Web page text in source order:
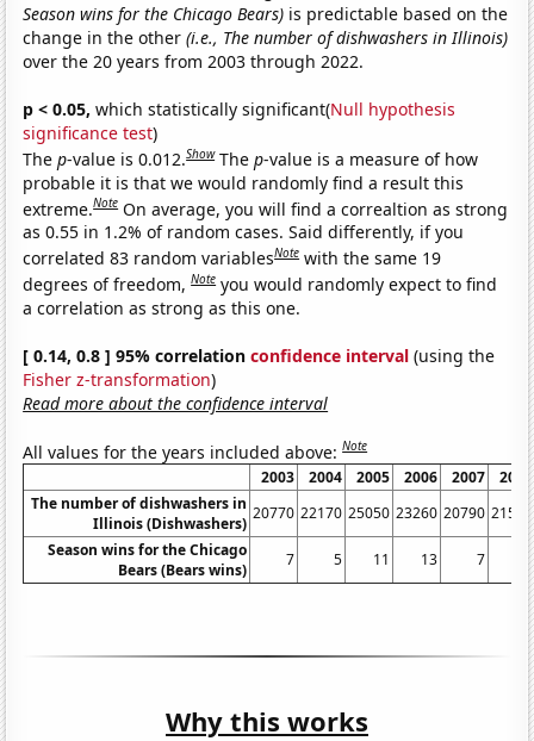
Season wins for the Chicago Bears) is predictable based on the
change in the other(i.e., The number of dishwashers in Illinois)
over the 20 years from 2003 through 2022.
p < 0.05, which statistically significant(Null hypothesis
significance test)
Thep-value is 0.012.Show Thep-value is a measure of how
probable it is that we would randomly find a result this
extreme.Note On average, you will find a correaltion as strong
as 0.55 in 1.2% of random cases. Said differently, if you
correlated 83 random variablesNote with the same 19
degrees of freedom,Note you would randomly expect to find
a correlation as strong as this one.
[ 0.14, 0.8 ] 95% correlationconfidence interval (using the
Fisher z-transformation)
Read more about the confidence interval
All values for the years included above:Note
2003 2004 2005 2006 2007
2008
The number of dishwashers in
Illinois (Dishwashers)
20770 22170 25050 23260 20790 21530
Season wins for the Chicago
Bears (Bears wins)
7 5 11 13 7 9
Why this works